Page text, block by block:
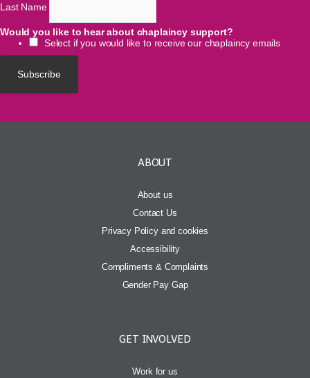
Last Name
Would you like to hear about chaplaincy support?
Select if you would like to receive our chaplaincy emails
ABOUT
About us
Contact Us
Privacy Policy and cookies
Accessibility
Compliments & Complaints
Gender Pay Gap
GET INVOLVED
Work for us